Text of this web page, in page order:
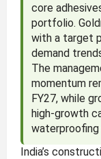
core
portfolio.
with a target
demand
The
momentum
FY27, while
high-growth
waterproofing
India’s